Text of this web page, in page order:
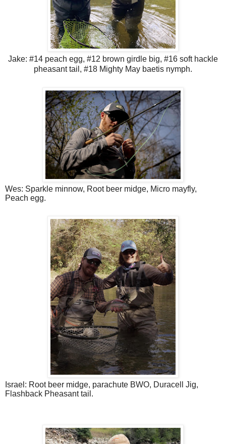
Jake: #14 peach egg, #12 brown girdle big, #16 soft hackle
pheasant tail, #18 Mighty May baetis nymph.
Wes: Sparkle minnow, Root beer midge, Micro mayfly,
Peach egg.
Israel: Root beer midge, parachute BWO, Duracell Jig,
Flashback Pheasant tail.